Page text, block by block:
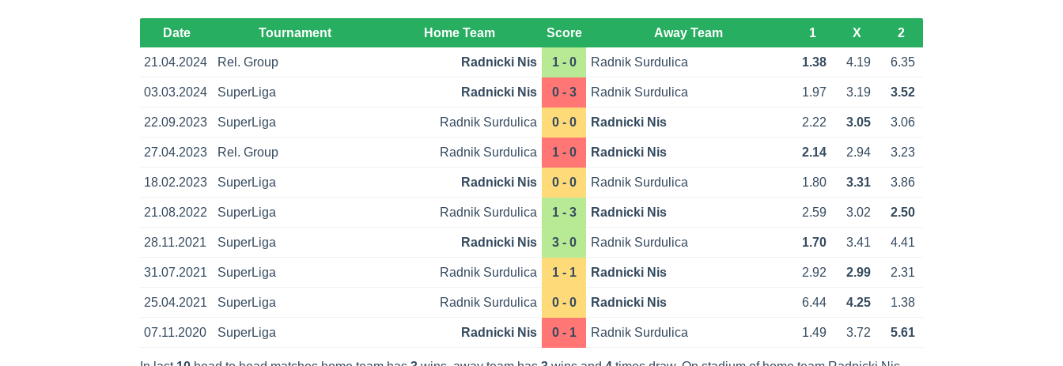
Date Tournament Home Team Score Away Team 1 X 2
21.04.2024 Rel. Group Radnicki Nis 1 - 0 Radnik Surdulica 1.38 4.19 6.35
03.03.2024 SuperLiga Radnicki Nis 0 - 3 Radnik Surdulica 1.97 3.19 3.52
22.09.2023 SuperLiga Radnik Surdulica 0 - 0 Radnicki Nis 2.22 3.05 3.06
27.04.2023 Rel. Group Radnik Surdulica 1 - 0 Radnicki Nis 2.14 2.94 3.23
18.02.2023 SuperLiga Radnicki Nis 0 - 0 Radnik Surdulica 1.80 3.31 3.86
21.08.2022 SuperLiga Radnik Surdulica 1 - 3 Radnicki Nis 2.59 3.02 2.50
28.11.2021 SuperLiga Radnicki Nis 3 - 0 Radnik Surdulica 1.70 3.41 4.41
31.07.2021 SuperLiga Radnik Surdulica 1 - 1 Radnicki Nis 2.92 2.99 2.31
25.04.2021 SuperLiga Radnik Surdulica 0 - 0 Radnicki Nis 6.44 4.25 1.38
07.11.2020 SuperLiga Radnicki Nis 0 - 1 Radnik Surdulica 1.49 3.72 5.61